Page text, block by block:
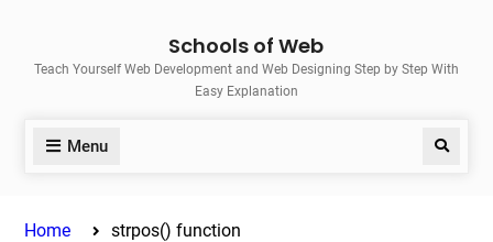
content
Schools of Web
Teach Yourself Web Development and Web Designing Step by Step With
Easy Explanation
Menu Search
Home strpos() function